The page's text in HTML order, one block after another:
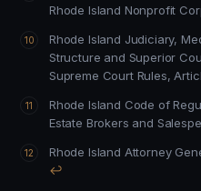
Rhode Island Nonprofit
Rhode Island Judiciary, Media Guide for Reporters, Court
Structure and Superior
Supreme Court
Rhode Island Code of Regulations, 230-RICR-
Estate Brokers and
↩